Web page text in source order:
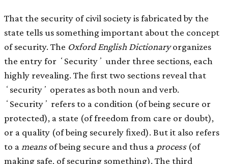
That the security of civil society is fabricated by the
state tells us something important about the concept
of security. The Oxford English Dictionaryorganizes
the entry for ʻSecurityʼ under three sections, each
highly revealing. The ﬁrst two sections reveal that
ʻsecurityʼ operates as both noun and verb.
ʻSecurityʼ refers to a condition (of being secure or
protected), a state (of freedom from care or doubt),
or a quality (of being securely ﬁxed). But it also refers
to a means of being secure and thus a process (of
making safe, of securing something). The third